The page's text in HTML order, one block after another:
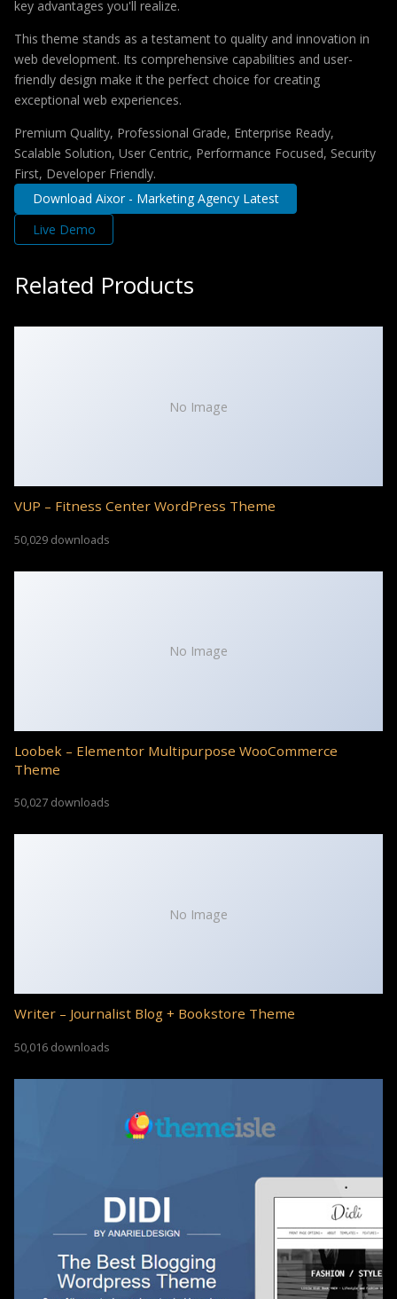
key advantages you'll realize.
This theme stands as a testament to quality and innovation in
web development. Its comprehensive capabilities and user-
friendly design make it the perfect choice for creating
exceptional web experiences.
Premium Quality, Professional Grade, Enterprise Ready,
Scalable Solution, User Centric, Performance Focused, Security
First, Developer Friendly.
Download Aixor - Marketing Agency Latest
Live Demo
Related Products
No Image
VUP – Fitness Center WordPress Theme
50,029 downloads
No Image
Loobek – Elementor Multipurpose WooCommerce
Theme
50,027 downloads
No Image
Writer – Journalist Blog + Bookstore Theme
50,016 downloads